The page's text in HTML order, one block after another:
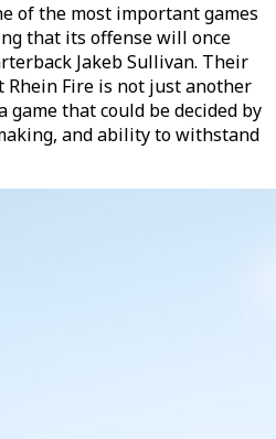
of the most important games
that its offense will once
Jakeb Sullivan. Their
Rhein Fire is not just another
that could be decided by
and ability to withstand